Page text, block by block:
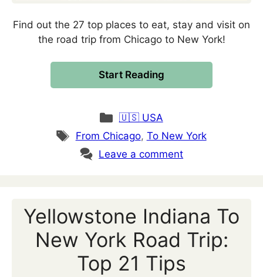
Find out the 27 top places to eat, stay and visit on
the road trip from Chicago to New York!
Start Reading
Categories
🇺🇸 USA
Tags
From Chicago, To New York
Leave a comment
Yellowstone Indiana To
New York Road Trip:
Top 21 Tips